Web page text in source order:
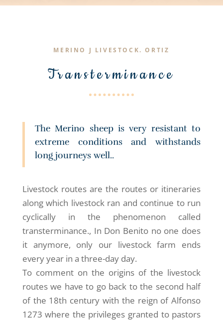
MERINO J LIVESTOCK. ORTIZ
Transterminance
The Merino sheep is very resistant to
extreme conditions and withstands
long journeys well..
Livestock routes are the routes or itineraries
along which livestock ran and continue to run
cyclically in the phenomenon called
transterminance., In Don Benito no one does
it anymore, only our livestock farm ends
every year in a three-day day.
To comment on the origins of the livestock
routes we have to go back to the second half
of the 18th century with the reign of Alfonso
1273 where the privileges granted to pastors